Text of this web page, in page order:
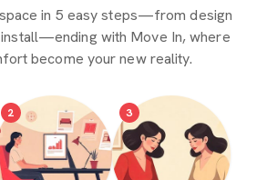
in 5 easy steps—from design
with Move In, where
become your new reality.
2 3